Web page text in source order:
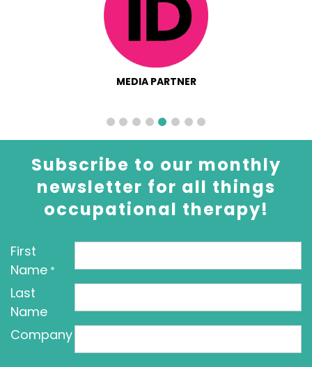
MEDIA PARTNER
Subscribe to our monthly
newsletter for all things
occupational therapy!
First
Name *
Last
Name
Company